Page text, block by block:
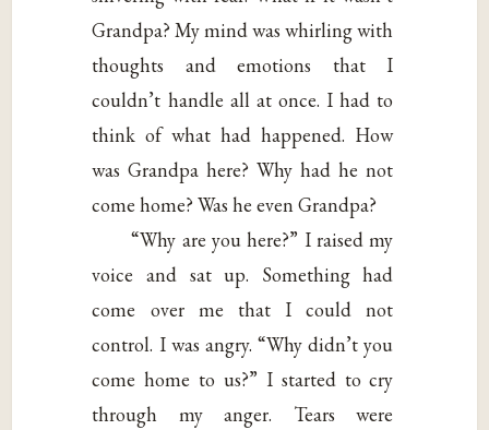
Grandpa? My mind was whirling with
thoughts and emotions that I
couldn’t handle all at once. I had to
think of what had happened. How
was Grandpa here? Why had he not
come home? Was he even Grandpa?
“Why are you here?” I raised my
voice and sat up. Something had
come over me that I could not
control. I was angry. “Why didn’t you
come home to us?” I started to cry
through my anger. Tears were